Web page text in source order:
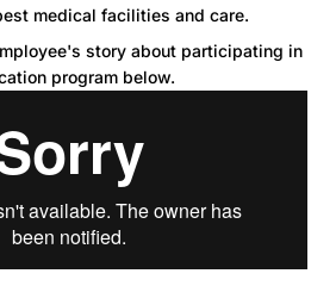
medical facilities and care.
story about participating in
program below.